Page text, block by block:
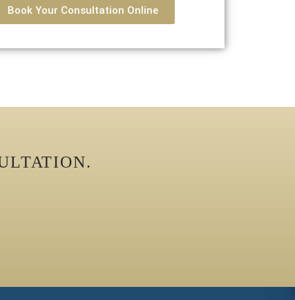
Book Your Consultation Online